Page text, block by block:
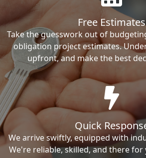
Free Estimates
Take the guesswork out of
obligation project estimates.
upfront, and make the best
Quick
We arrive swiftly, equipped with
We're reliable, skilled, and there for